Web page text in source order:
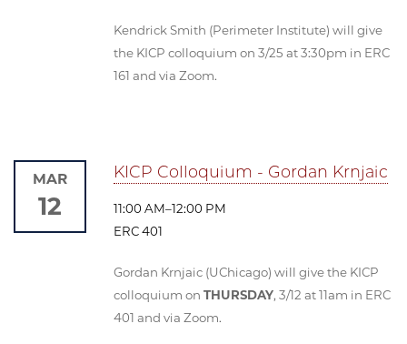
Kendrick Smith (Perimeter Institute) will give
the KICP colloquium on 3/25 at 3:30pm in ERC
161 and via Zoom.
KICP Colloquium - Gordan Krnjaic
11:00 AM–12:00 PM
ERC 401
Gordan Krnjaic (UChicago) will give the KICP
colloquium on THURSDAY, 3/12 at 11am in ERC
401 and via Zoom.
MAR
12